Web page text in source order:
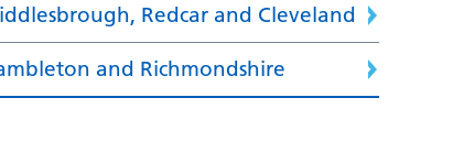
Redcar and Cleveland
and Richmondshire